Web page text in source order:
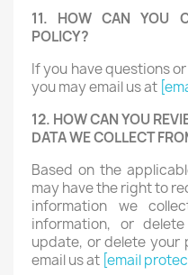
11. HOW CAN YOU
POLICY?
If you have questions
you may email us at
12. HOW CAN YOU
DATA WE COLLECT
Based on the
may have the right to
information we
information, or
update, or delete your
email us at [email